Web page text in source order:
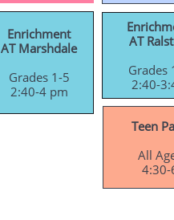
Enrichment
AT Marshdale
Grades 1-5
2:40-4 pm​
AT
Grades
2:40-
Teen
All
4:30-